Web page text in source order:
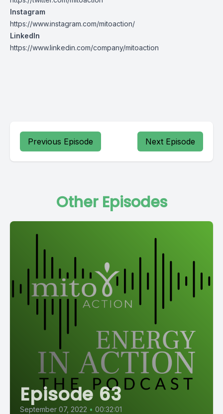
Instagram
https://www.instagram.com/mitoaction/
LinkedIn
https://www.linkedin.com/company/mitoaction
Previous Episode Next Episode
Other Episodes
Episode 63
September 07, 2022 • 00:32:01